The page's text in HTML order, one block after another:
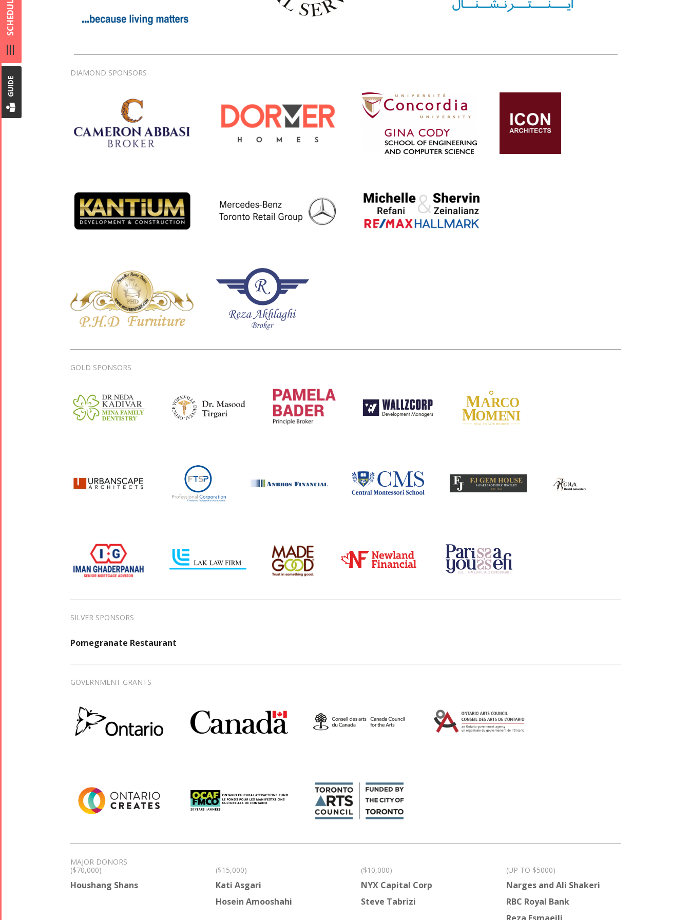
GUIDE
SCHEDULE
DIAMOND SPONSORS
GOLD SPONSORS
SILVER SPONSORS
Pomegranate Restaurant
GOVERNMENT GRANTS
MAJOR DONORS
($70,000)
Houshang Shans
($15,000)
Kati Asgari
Hosein Amooshahi
($10,000)
NYX Capital Corp
Steve Tabrizi
(UP TO $5000)
Narges and Ali Shakeri
RBC Royal Bank